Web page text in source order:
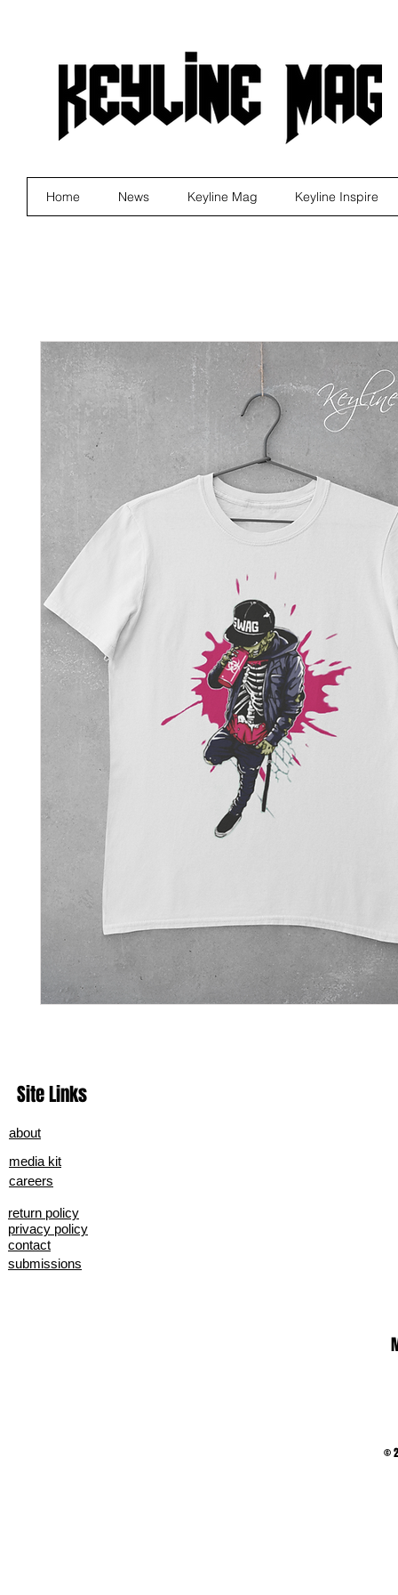
Home News Keyline Mag Keyline Inspire
Site Links
about
media kit
careers
return policy
privacy policy
contact
submissions
©